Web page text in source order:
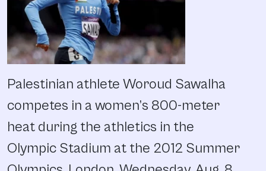
Palestinian athlete Woroud Sawalha
competes in a women’s 800-meter
heat during the athletics in the
Olympic Stadium at the 2012 Summer